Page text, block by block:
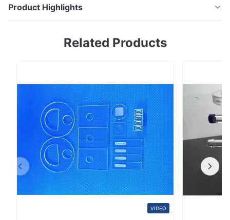
Product Highlights
0.3-30mm, OD: 1-500mm. 2.Thickness Tolerance:
60/40 6.Transmittance >90% 7.Sharpe: Square , Circle,
Can make the size and shape according to ...
Related Products
VIDEO